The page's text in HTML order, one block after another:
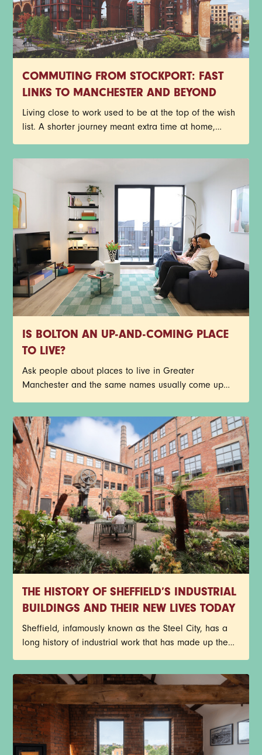
COMMUTING FROM STOCKPORT: FAST
LINKS TO MANCHESTER AND BEYOND
Living close to work used to be at the top of the wish
list. A shorter journey meant extra time at home,
fewer delayed trains and less time spent staring out
of a carriage window. Things look a little different
IS BOLTON AN UP-AND-COMING PLACE
TO LIVE?
Ask people about places to live in Greater
Manchester and the same names usually come up
shortlist though, but it probably should.
THE HISTORY OF SHEFFIELD’S INDUSTRIAL
BUILDINGS AND THEIR NEW LIVES TODAY
Sheffield, infamously known as the Steel City, has a
long history of industrial work that has made up the
architectural reminders of the past, but with a new
purpose. Instead of getting lost to redevelopment,
many of Sheffield’s industrial buildings have been
given a new lease on life through exciting
restorations.